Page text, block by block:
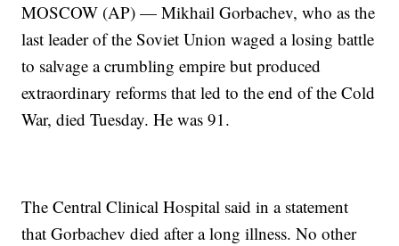
MOSCOW (AP) — Mikhail Gorbachev, who as the
last leader of the Soviet Union waged a losing battle
to salvage a crumbling empire but produced
extraordinary reforms that led to the end of the Cold
War, died Tuesday. He was 91.
The Central Clinical Hospital said in a statement
that Gorbachev died after a long illness. No other